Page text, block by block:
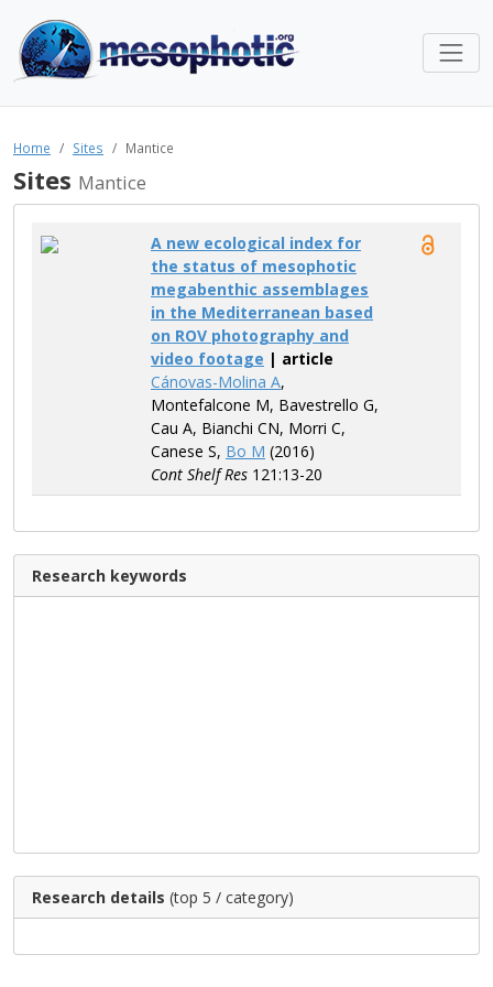
Home Sites Mantice
Sites Mantice
A new ecological index for
the status of mesophotic
megabenthic assemblages
in the Mediterranean based
on ROV photography and
video footage | article
Cánovas-Molina A,
Montefalcone M, Bavestrello G,
Cau A, Bianchi CN, Morri C,
Canese S, Bo M (2016)
Cont Shelf Res 121:13-20
Research keywords
Research details (top 5 / category)